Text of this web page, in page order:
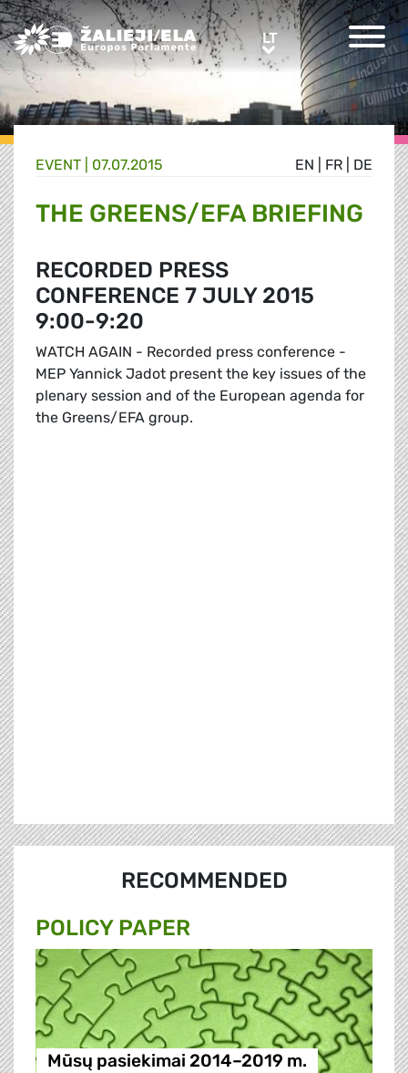
Greens/EFA Home LTLT
EN FR DE
EVENT | 07.07.2015
THE GREENS/EFA BRIEFING
RECORDED PRESS
CONFERENCE 7 JULY 2015
9:00-9:20
WATCH AGAIN - Recorded press conference -
MEP Yannick Jadot present the key issues of the
plenary session and of the European agenda for
the Greens/EFA group.
RECOMMENDED
POLICY PAPER
Mūsų pasiekimai 2014–2019 m.